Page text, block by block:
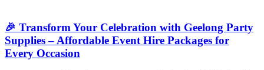
🎉 Transform Your Celebration with Geelong Party
Supplies – Affordable Event Hire Packages for
Every Occasion